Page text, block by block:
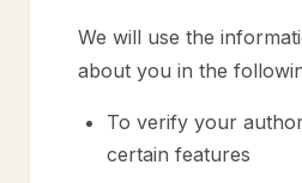
We will use the
about you in the
To verify your
certain features